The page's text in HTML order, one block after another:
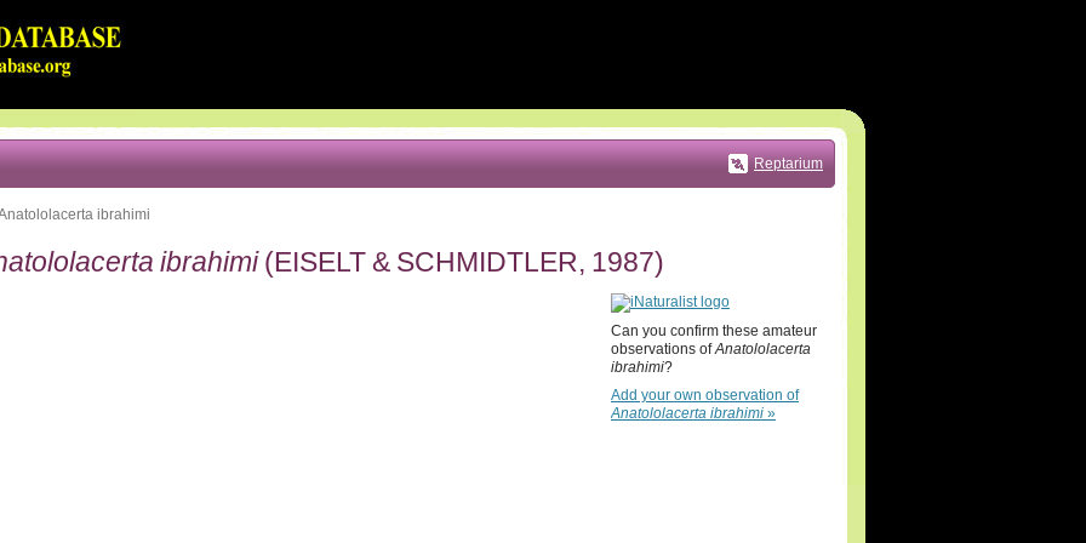
Reptarium
ibrahimi
ibrahimi(EISELT & SCHMIDTLER, 1987)
Can you confirm these amateur
observations ofAnatololacerta
ibrahimi?
Add your own observation of
Anatololacerta ibrahimi »